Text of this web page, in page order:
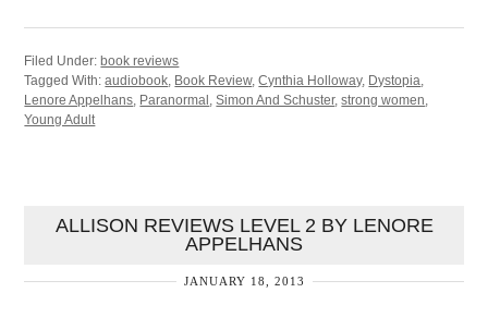
Filed Under:book reviews
Tagged With:audiobook Book Review,Cynthia Holloway, Dystopia
Lenore Appelhans Paranormal ,Simon And Schuster,strong women
Young Adult
ALLISON REVIEWS LEVEL 2 BY LENORE
APPELHANS
JANUARY 18, 2013